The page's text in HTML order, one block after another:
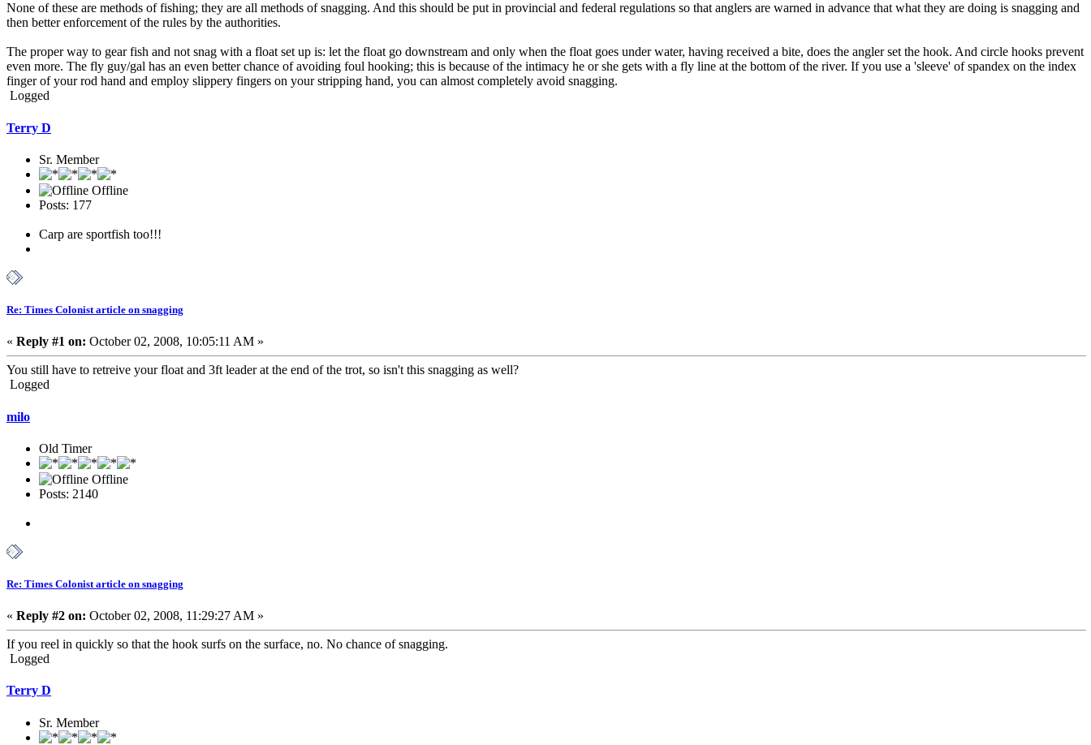
None of these are methods of fishing; they are all methods of snagging. And this should be put in provincial and federal regulations so that anglers are warned in advance that what they are doing is snagging and
then better enforcement of the rules by the authorities.
The proper way to gear fish and not snag with a float set up is: let the float go downstream and only when the float goes under water, having received a bite, does the angler set the hook. And circle hooks prevent
even more. The fly guy/gal has an even better chance of avoiding foul hooking; this is because of the intimacy he or she gets with a fly line at the bottom of the river. If you use a 'sleeve' of spandex on the index
finger of your rod hand and employ slippery fingers on your stripping hand, you can almost completely avoid snagging.
Logged
Terry D
Sr. Member
Offline
Posts: 177
Carp are sportfish too!!!
Re: Times Colonist article on snagging
« Reply #1 on: October 02, 2008, 10:05:11 AM »
You still have to retreive your float and 3ft leader at the end of the trot, so isn't this snagging as well?
Logged
milo
Old Timer
Offline
Posts: 2140
Re: Times Colonist article on snagging
« Reply #2 on: October 02, 2008, 11:29:27 AM »
If you reel in quickly so that the hook surfs on the surface, no. No chance of snagging.
Logged
Terry D
Sr. Member